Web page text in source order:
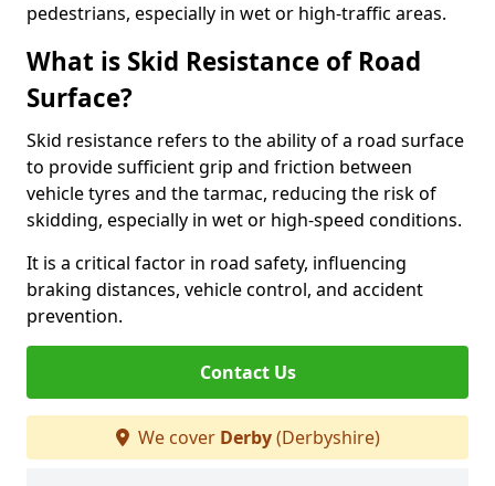
pedestrians, especially in wet or high-traffic areas.
What is Skid Resistance of Road
Surface?
Skid resistance refers to the ability of a road surface
to provide sufficient grip and friction between
vehicle tyres and the tarmac, reducing the risk of
skidding, especially in wet or high-speed conditions.
It is a critical factor in road safety, influencing
braking distances, vehicle control, and accident
prevention.
Contact Us
We cover Derby(Derbyshire)